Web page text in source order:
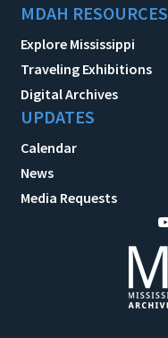
MDAH RESOURCES
Explore Mississippi
Traveling Exhibitions
Digital Archives
UPDATES
Calendar
News
Media Requests